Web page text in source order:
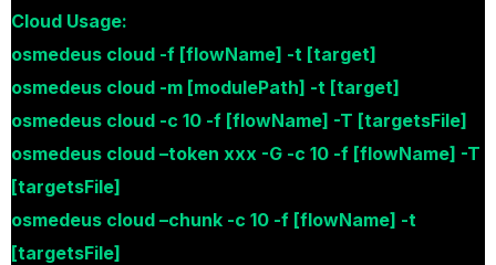
Cloud Usage:
osmedeus cloud -f [flowName] -t [target]
osmedeus cloud -m [modulePath] -t [target]
osmedeus cloud -c 10 -f [flowName] -T [targetsFile]
osmedeus cloud –token xxx -G -c 10 -f [flowName] -T
[targetsFile]
osmedeus cloud –chunk -c 10 -f [flowName] -t
[targetsFile]